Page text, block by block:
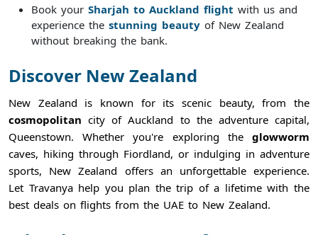
Book your Sharjah to Auckland flight with us and
experience the stunning beauty of New Zealand
without breaking the bank.
Discover New Zealand
New Zealand is known for its scenic beauty, from the
cosmopolitancity of Auckland to the adventure capital,
Queenstown. Whether you're exploring the glowworm
caves, hiking through Fiordland, or indulging in adventure
sports, New Zealand offers an unforgettable experience.
Let Travanya help you plan the trip of a lifetime with the
best deals on flights from the UAE to New Zealand.